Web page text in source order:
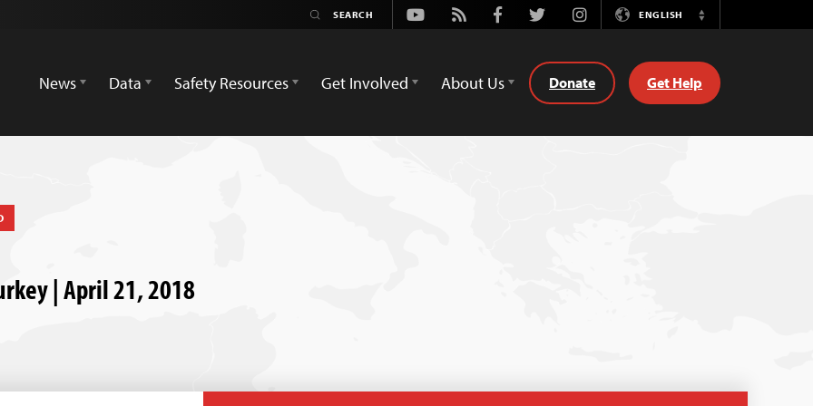
Youtube
Rss FacebookTwitterInstagramENGLISH
Switch
News
Data Safety Resources Get Involved About Us Donate Get Help
| April 21, 2018